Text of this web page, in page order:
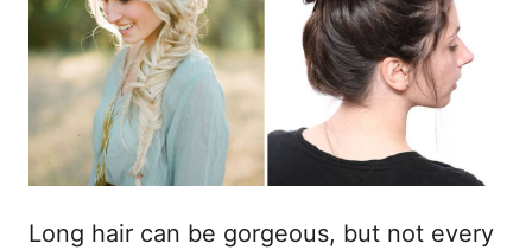
t
o
Long hair can be gorgeous, but not every